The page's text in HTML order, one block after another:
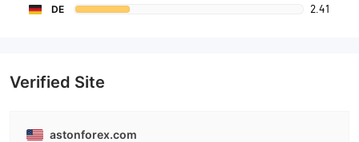
DE 2.41
Verified Site
astonforex.com